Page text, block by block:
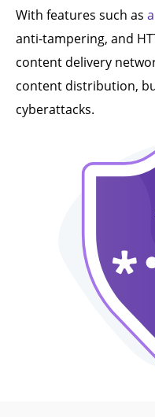
With features such as
anti-tampering, and
content delivery
content distribution,
cyberattacks.